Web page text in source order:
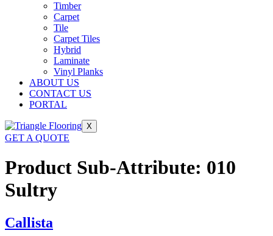
Timber
Carpet
Tile
Carpet Tiles
Hybrid
Laminate
Vinyl Planks
ABOUT US
CONTACT US
PORTAL
X
GET A QUOTE
Product Sub-Attribute: 010
Sultry
Callista